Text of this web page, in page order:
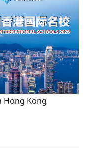
Hong Kong